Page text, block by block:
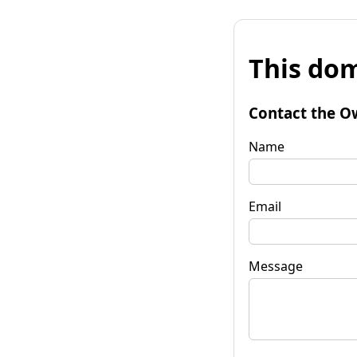
This
Contact the
Name
Email
Message